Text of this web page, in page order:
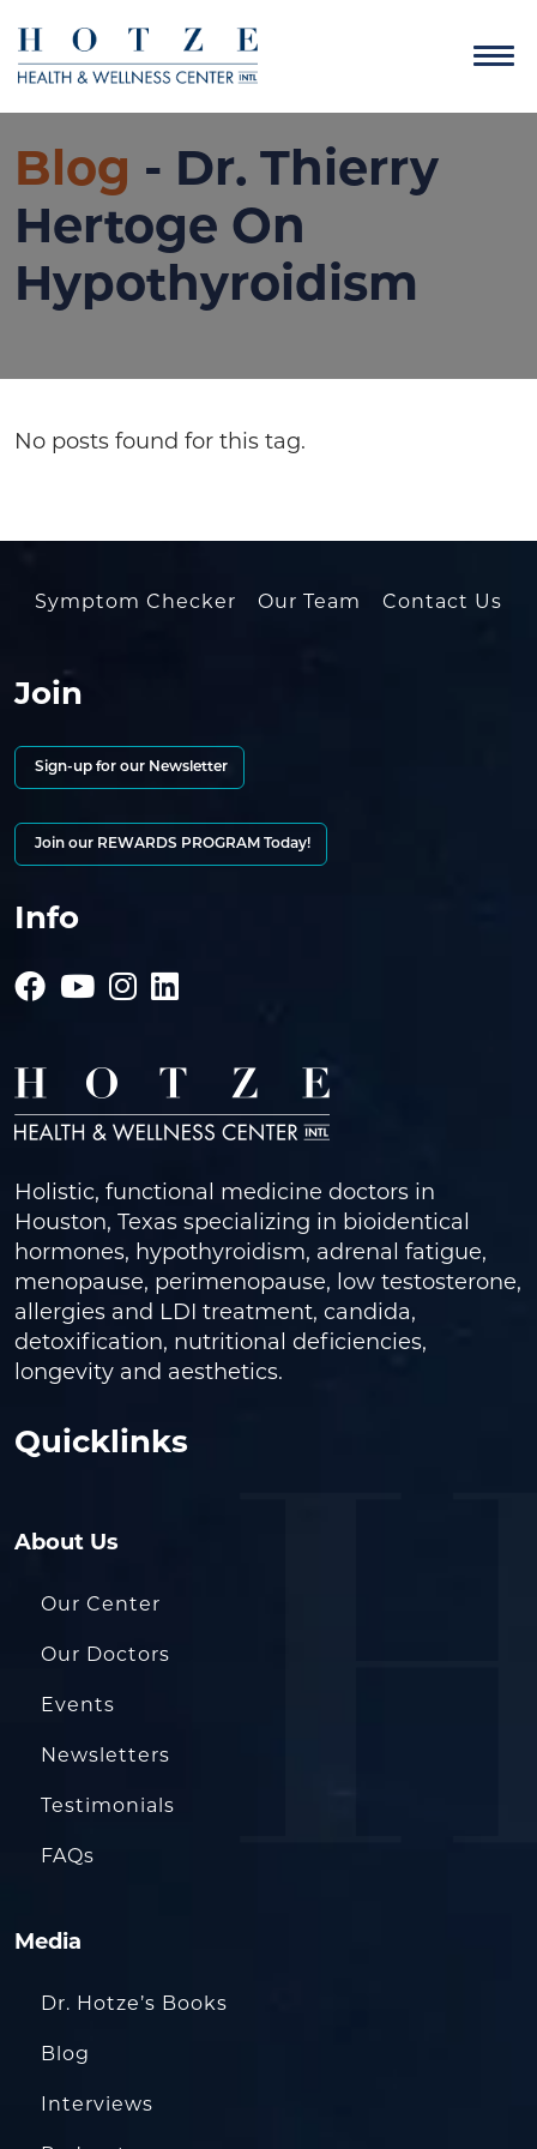
Blog - Dr. Thierry
Hertoge On
Hypothyroidism
No posts found for this tag.
Symptom Checker Our Team Contact Us
Join
Sign-up for our Newsletter
Join our REWARDS PROGRAM Today!
Info
Holistic, functional medicine doctors in
Houston, Texas specializing in bioidentical
hormones, hypothyroidism, adrenal fatigue,
menopause, perimenopause, low testosterone,
allergies and LDI treatment, candida,
detoxification, nutritional deficiencies,
longevity and aesthetics.
Quicklinks
About Us
Our Center
Our Doctors
Events
Newsletters
Testimonials
FAQs
Media
Dr. Hotze’s Books
Blog
Interviews